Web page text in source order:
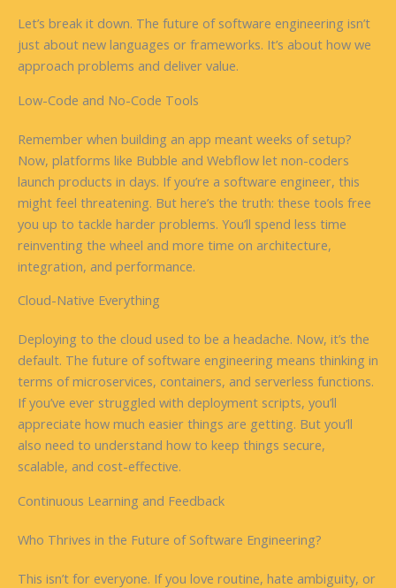
Let’s break it down. The future of software engineering isn’t
just about new languages or frameworks. It’s about how we
approach problems and deliver value.
Low-Code and No-Code Tools
Remember when building an app meant weeks of setup?
Now, platforms like Bubble and Webflow let non-coders
launch products in days. If you’re a software engineer, this
might feel threatening. But here’s the truth: these tools free
you up to tackle harder problems. You’ll spend less time
reinventing the wheel and more time on architecture,
integration, and performance.
Cloud-Native Everything
Deploying to the cloud used to be a headache. Now, it’s the
default. The future of software engineering means thinking in
terms of microservices, containers, and serverless functions.
If you’ve ever struggled with deployment scripts, you’ll
appreciate how much easier things are getting. But you’ll
also need to understand how to keep things secure,
scalable, and cost-effective.
Continuous Learning and Feedback
Who Thrives in the Future of Software Engineering?
This isn’t for everyone. If you love routine, hate ambiguity, or